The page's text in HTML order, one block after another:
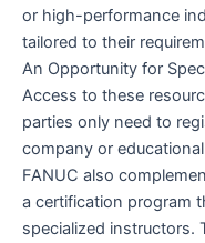
or high-performance
tailored to their
An Opportunity for
Access to these
parties only need to
company or
FANUC also
a certification program
specialized instructors.